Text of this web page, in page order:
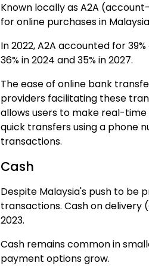
Known locally as A2A
foronline purchasesin
In 2022, A2A accounted for
36% in 2024 and 35% in 2027.
The ease of online bank
providers facilitating these
allows users to make real-
quick transfers using a phone
transactions.
Cash
Despite Malaysia's push to be
transactions. Cash on delivery
2023.
Cash remains common in
payment options grow.